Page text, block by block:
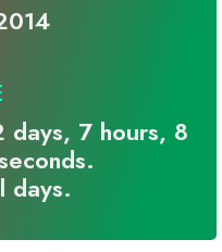
days, 7 hours, 8
days.